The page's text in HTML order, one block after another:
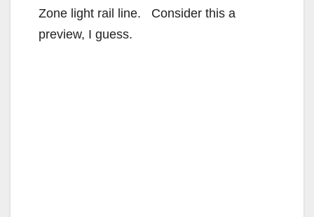
Zone light rail line. Consider this a
preview, I guess.